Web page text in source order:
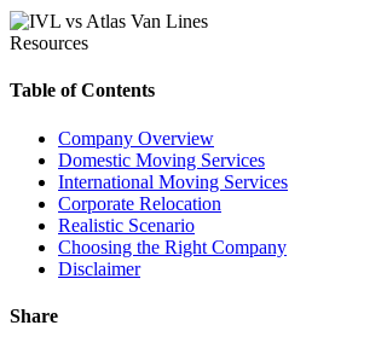
Resources
Table of Contents
Company Overview
Domestic Moving Services
International Moving Services
Corporate Relocation
Realistic Scenario
Choosing the Right Company
Disclaimer
Share